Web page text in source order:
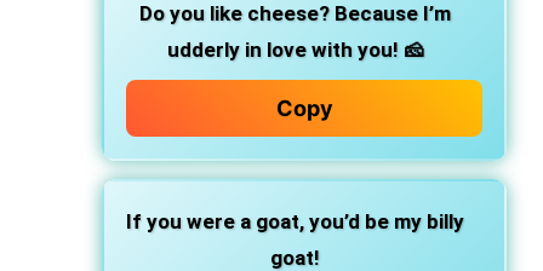
Do you like cheese? Because I’m
udderly in love with you! 🧀
Copy
If you were a goat, you’d be my billy
goat!